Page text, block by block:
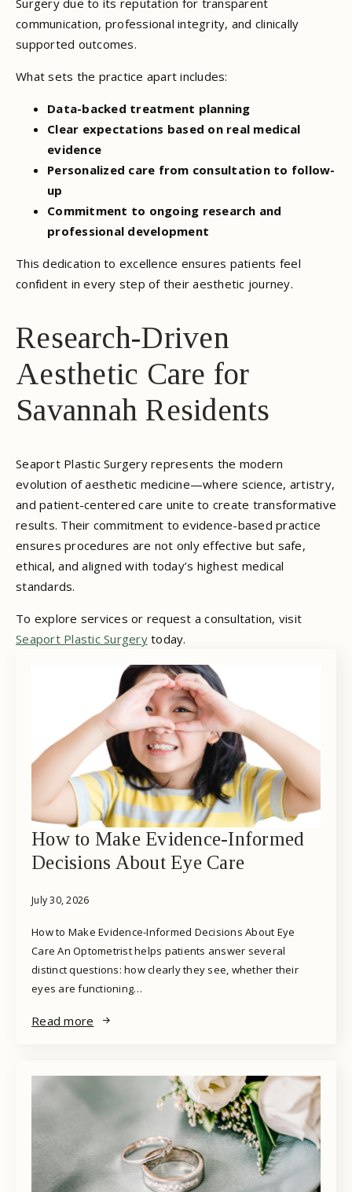
Surgery due to its reputation for transparent
communication, professional integrity, and clinically
supported outcomes.
What sets the practice apart includes:
Data-backed treatment planning
Clear expectations based on real medical
evidence
Personalized care from consultation to follow-
up
Commitment to ongoing research and
professional development
This dedication to excellence ensures patients feel
confident in every step of their aesthetic journey.
Research-Driven
Aesthetic Care for
Savannah Residents
Seaport Plastic Surgery represents the modern
evolution of aesthetic medicine—where science, artistry,
and patient-centered care unite to create transformative
results. Their commitment to evidence-based practice
ensures procedures are not only effective but safe,
ethical, and aligned with today’s highest medical
standards.
To explore services or request a consultation, visit
Seaport Plastic Surgerytoday.
How to Make Evidence-Informed
Decisions About Eye Care
July 30, 2026
How to Make Evidence-Informed Decisions About Eye
Care An Optometrist helps patients answer several
distinct questions: how clearly they see, whether their
eyes are functioning…
Read more